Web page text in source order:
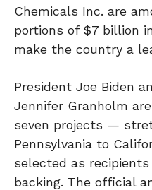
Chemicals Inc. are
portions of $7 billion
make the country a
President Joe Biden
Jennifer Granholm
seven projects —
Pennsylvania to
selected as
backing. The official